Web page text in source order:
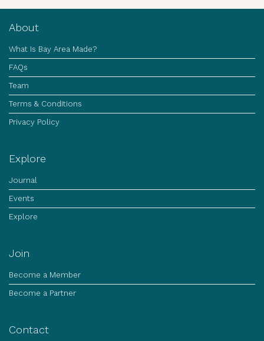
About
What Is Bay Area Made?
FAQs
Team
Terms & Conditions
Privacy Policy
Explore
Journal
Events
Explore
Join
Become a Member
Become a Partner
Contact